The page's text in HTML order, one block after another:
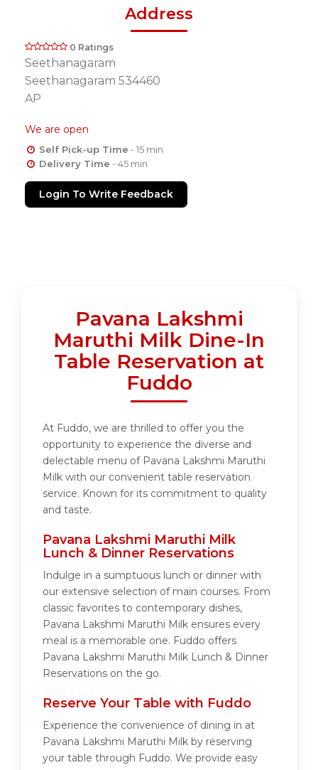
Address
0 Ratings
Seethanagaram
Seethanagaram 534460
AP
We are open
Self Pick-up Time - 15 min
Delivery Time - 45 min
Login To Write Feedback
Pavana Lakshmi
Maruthi Milk Dine-In
Table Reservation at
Fuddo
At Fuddo, we are thrilled to offer you the
opportunity to experience the diverse and
delectable menu of Pavana Lakshmi Maruthi
Milk with our convenient table reservation
service. Known for its commitment to quality
and taste.
Pavana Lakshmi Maruthi Milk
Lunch & Dinner Reservations
Indulge in a sumptuous lunch or dinner with
our extensive selection of main courses. From
classic favorites to contemporary dishes,
Pavana Lakshmi Maruthi Milk ensures every
meal is a memorable one. Fuddo offers
Pavana Lakshmi Maruthi Milk Lunch & Dinner
Reservations on the go.
Reserve Your Table with Fuddo
Experience the convenience of dining in at
Pavana Lakshmi Maruthi Milk by reserving
your table through Fuddo. We provide easy